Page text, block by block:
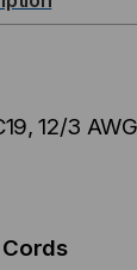
12/3
Cords